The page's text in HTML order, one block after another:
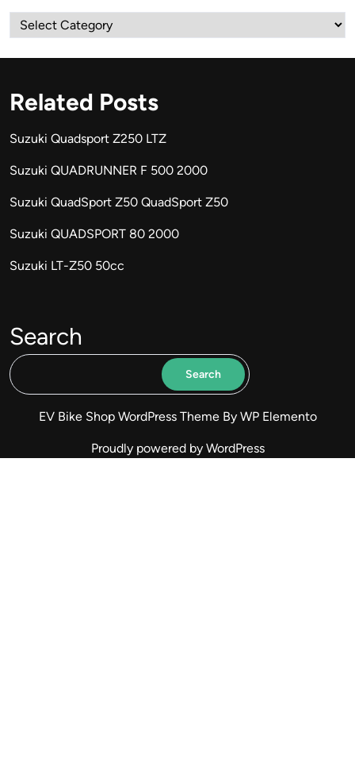
Categories
Related Posts
Suzuki Quadsport Z250 LTZ
Suzuki QUADRUNNER F 500 2000
Suzuki QuadSport Z50 QuadSport Z50
Suzuki QUADSPORT 80 2000
Suzuki LT-Z50 50cc
Search
Search
EV Bike Shop WordPress Theme By WP Elemento
Proudly powered by WordPress